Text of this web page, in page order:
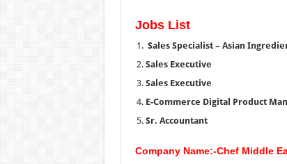
Jobs List
Sales Specialist – Asian
Sales Executive
Sales Executive
E-Commerce Digital Product
Sr. Accountant
Company Name:-Chef Middle